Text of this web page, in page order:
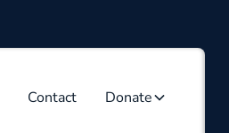
Contact Donate